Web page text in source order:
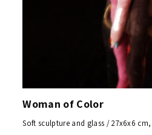
Woman of Color
Soft sculpture and glass / 27x6x6 cm,